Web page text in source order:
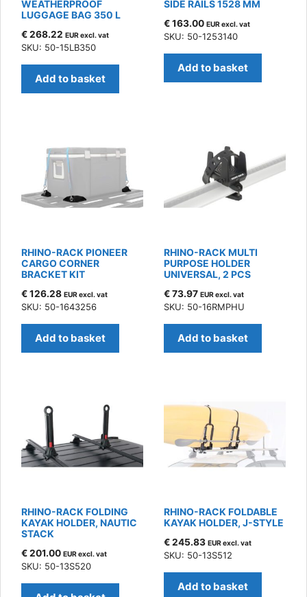
WEATHERPROOF
LUGGAGE BAG 350 L
€268.22 EUR excl. vat
SKU: 50-15LB350
Add to basket
SIDE RAILS 1528 MM
€163.00 EUR excl. vat
SKU: 50-1253140
Add to basket
RHINO-RACK PIONEER
CARGO CORNER
BRACKET KIT
€126.28 EUR excl. vat
SKU: 50-1643256
Add to basket
RHINO-RACK MULTI
PURPOSE HOLDER
UNIVERSAL, 2 PCS
€73.97 EUR excl. vat
SKU: 50-16RMPHU
Add to basket
RHINO-RACK FOLDING
KAYAK HOLDER, NAUTIC
STACK
€201.00 EUR excl. vat
SKU: 50-13S520
RHINO-RACK FOLDABLE
KAYAK HOLDER, J-STYLE
€245.83 EUR excl. vat
SKU: 50-13S512
Add to basket